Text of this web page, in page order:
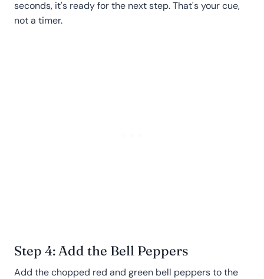
seconds, it's ready for the next step. That's your cue,
not a timer.
Step 4: Add the Bell Peppers
Add the chopped red and green bell peppers to the